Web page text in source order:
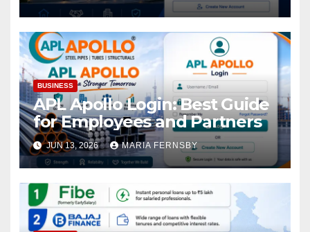
BUSINESS
APL Apollo Login: Best Guide
for Employees and Partners
JUN 13, 2026 MARIA FERNSBY